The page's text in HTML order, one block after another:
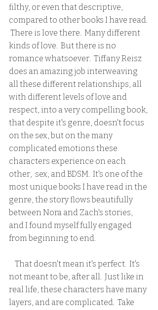
filthy, or even that descriptive,
compared to other books I have read.
There is love there.  Many different
kinds of love.  But there is no
romance whatsoever.  Tiffany Reisz
does an amazing job interweaving
all these different relationships, all
with different levels of love and
respect, into a very compelling book,
that despite it's genre, doesn't focus
on the sex, but on the many
complicated emotions these
characters experience on each
other,  sex, and BDSM.  It's one of the
most unique books I have read in the
genre, the story flows beautifully
between Nora and Zach's stories,
and I found myself fully engaged
from beginning to end.
not meant to be, after all.  Just like in
real life, these characters have many
layers, and are complicated.  Take